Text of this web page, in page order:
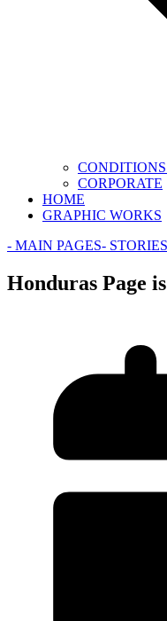
CORPORATE
HOME
GRAPHIC WORKS
- MAIN PAGES- STORIES
Honduras Page